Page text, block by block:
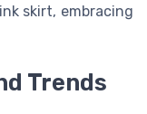
skirt, embracing
Trends